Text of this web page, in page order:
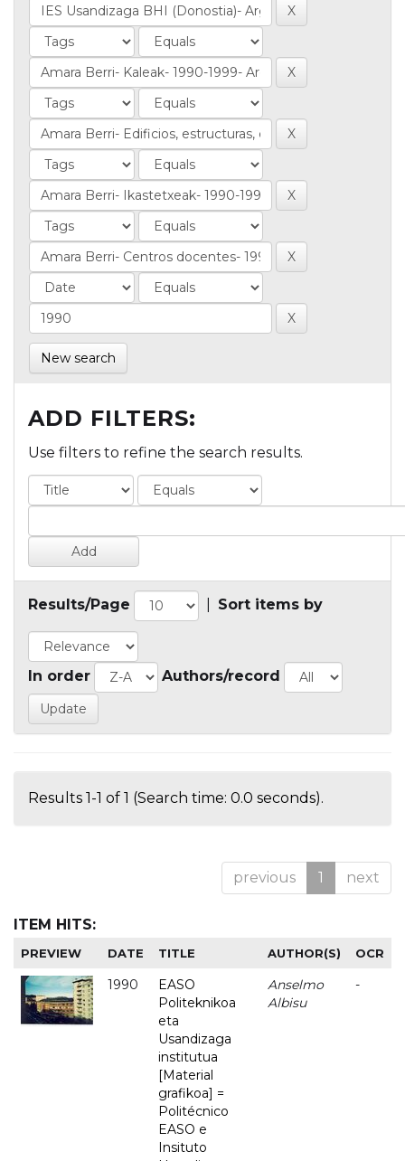
New search
ADD FILTERS:
Use filters to refine the search results.
Results/Page Sort items by
In order Authors/record
Results 1-1 of 1 (Search time: 0.0 seconds).
previous 1 next
ITEM HITS:
PREVIEW DATE TITLE AUTHOR(S) OCR
1990
EASO
Politeknikoa
eta
Usandizaga
institutua
[Material
grafikoa] =
Politécnico
EASO e
Insituto
Anselmo
Albisu
-